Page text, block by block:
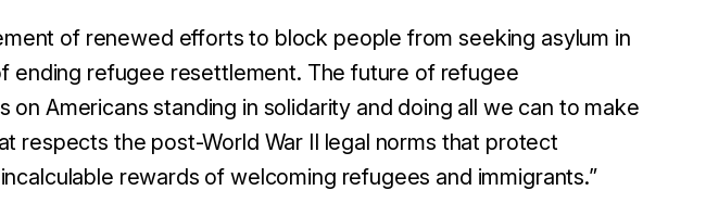
of renewed efforts to block people from seeking asylum in
ending refugee resettlement. The future of refugee
Americans standing in solidarity and doing all we can to make
respects the post-World War II legal norms that protect
rewards of welcoming refugees and immigrants.”